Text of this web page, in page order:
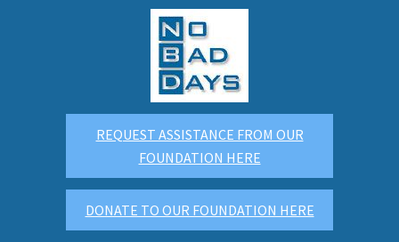
REQUEST ASSISTANCE FROM OUR
FOUNDATION HERE
DONATE TO OUR FOUNDATION HERE